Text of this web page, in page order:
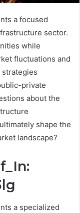
a focused
sector.
while
fluctuations and
strategies
private
about the
shape the
landscape?
a specialized